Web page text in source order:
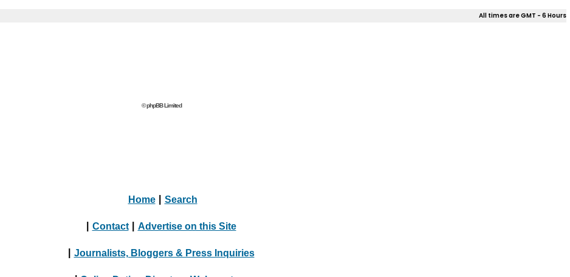
All times are GMT - 6 Hours
© phpBB Limited
Home Search
Contact Advertise on this Site
Journalists, Bloggers & Press Inquiries